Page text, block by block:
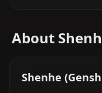
About
Shenhe